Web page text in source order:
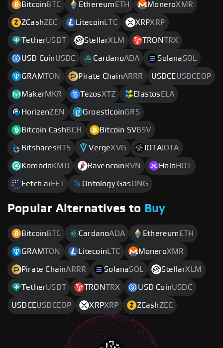
Bitcoin BTC Ethereum ETH MoneroXMR
ZCashZEC Litecoin LTC XRPXRP
TetherUSDT StellarXLM TRONTRX
USD CoinUSDC CardanoADA SolanaSOL
GRAMTON Pirate ChainARRR USDCEUSDCEOP
MakerMKR TezosXTZ Elastos ELA
HorizenZEN GroestlcoinGRS
Bitcoin Cash BCH Bitcoin SVBSV
Bitshares BTS VergeXVG IOTAIOTA
Komodo KMD Ravencoin RVN Holo HOT
Fetch.ai FET Ontology GasONG
Popular Alternatives to Buy
Bitcoin BTC CardanoADA Ethereum ETH
GRAMTON Litecoin LTC MoneroXMR
Pirate ChainARRR SolanaSOL StellarXLM
TetherUSDT TRONTRX USD CoinUSDC
USDCEUSDCEOP XRPXRP ZCashZEC